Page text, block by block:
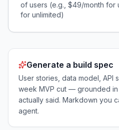
of users (e.g., $49/month for
for unlimited)
Generate a build spec
User stories, data model,
week MVP cut — grounded in
actually said. Markdown you
agent.